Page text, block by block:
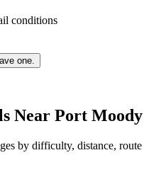
conditions
one.
Near Port Moody
by difficulty, distance, route